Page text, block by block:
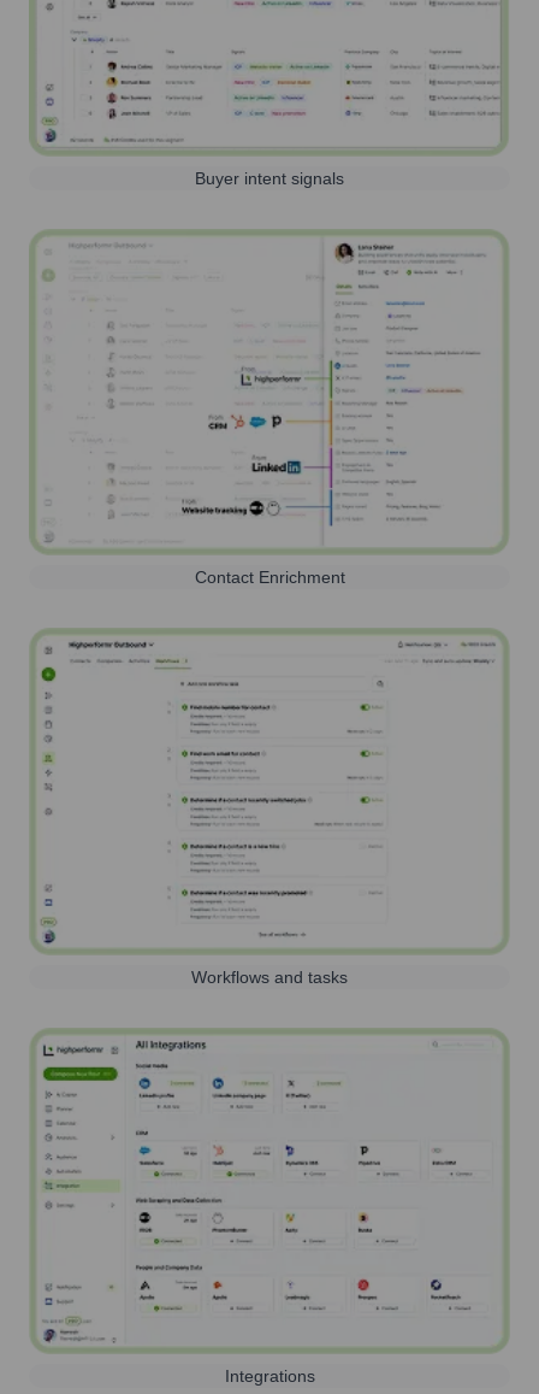
Buyer intent signals
Contact Enrichment
Workflows and tasks
Integrations